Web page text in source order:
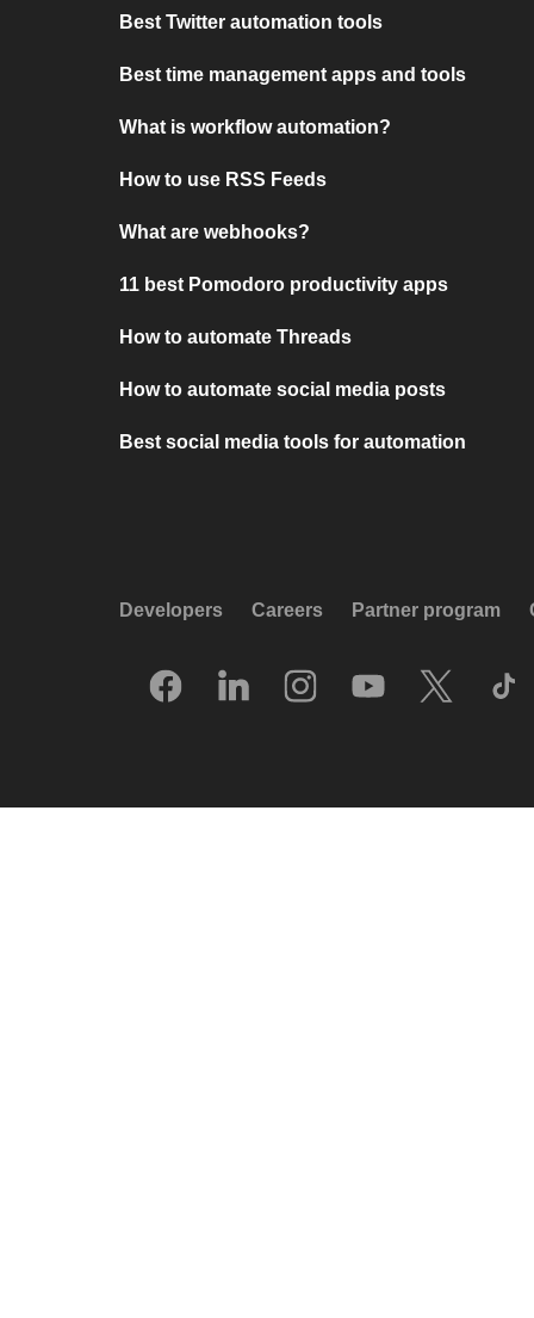
Best Twitter automation tools
Best time management apps and tools
What is workflow automation?
How to use RSS Feeds
What are webhooks?
11 best Pomodoro productivity apps
How to automate Threads
How to automate social media posts
Best social media tools for automation
Developers Careers Partner program